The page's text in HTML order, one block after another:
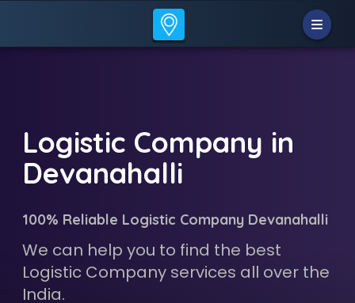
Logistic Company in
Devanahalli
100% Reliable Logistic Company Devanahalli
We can help you to find the best
Logistic Company services all over the
India.